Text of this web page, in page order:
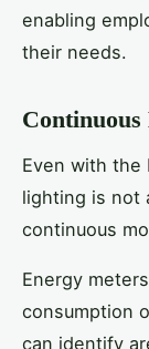
enabling
their needs.
Even with
lighting is not
continuous
Energy
consumption
can identify